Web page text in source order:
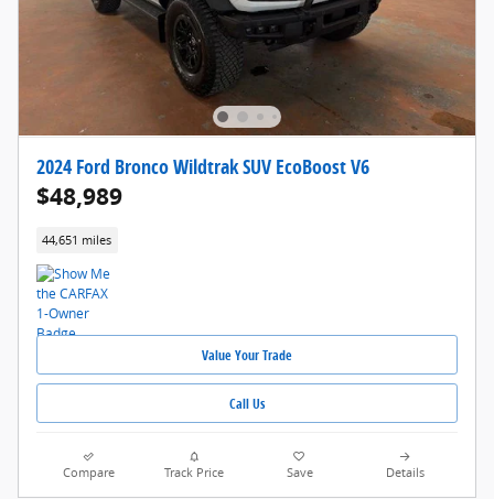
2024 Ford Bronco Wildtrak SUV EcoBoost V6
$48,989
44,651 miles
Value Your Trade
Call Us
Compare Track Price Save Details